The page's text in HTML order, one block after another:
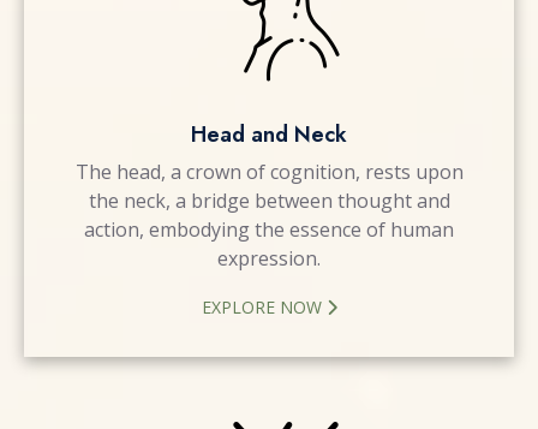
Head and Neck
The head, a crown of cognition, rests upon
the neck, a bridge between thought and
action, embodying the essence of human
expression.
EXPLORE NOW